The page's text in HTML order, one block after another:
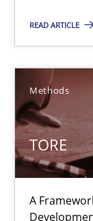
READ ARTICLE
Methods
TORE
A
A Framework
Methods
Dr. Sebastian